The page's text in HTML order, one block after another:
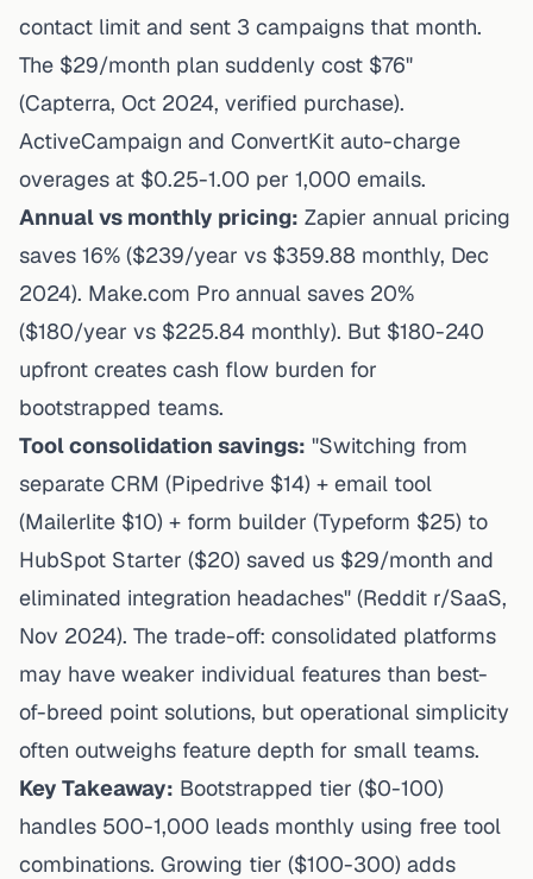
contact limit and sent 3 campaigns that month.
The $29/month plan suddenly cost $76"
(Capterra, Oct 2024, verified purchase).
ActiveCampaign and ConvertKit auto-charge
overages at $0.25-1.00 per 1,000 emails.
Annual vs monthly pricing: Zapier annual pricing
saves 16% ($239/year vs $359.88 monthly, Dec
2024). Make.com Pro annual saves 20%
($180/year vs $225.84 monthly). But $180-240
upfront creates cash flow burden for
bootstrapped teams.
Tool consolidation savings: "Switching from
separate CRM (Pipedrive $14) + email tool
(Mailerlite $10) + form builder (Typeform $25) to
HubSpot Starter ($20) saved us $29/month and
eliminated integration headaches" (Reddit r/SaaS,
Nov 2024). The trade-off: consolidated platforms
may have weaker individual features than best-
of-breed point solutions, but operational simplicity
often outweighs feature depth for small teams.
Key Takeaway: Bootstrapped tier ($0-100)
handles 500-1,000 leads monthly using free tool
combinations. Growing tier ($100-300) adds